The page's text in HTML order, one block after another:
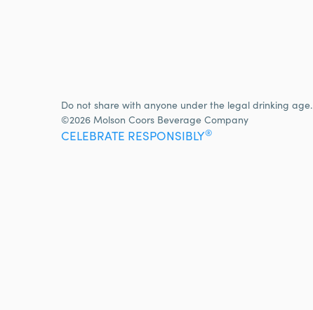
Do not share with anyone under the legal drinking age.
©2026 Molson Coors Beverage Company
CELEBRATE RESPONSIBLY®